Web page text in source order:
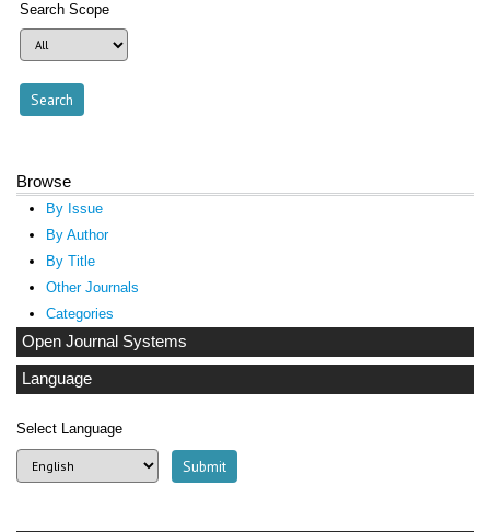
Search Scope
Browse
By Issue
By Author
By Title
Other Journals
Categories
Open Journal Systems
Language
Select Language